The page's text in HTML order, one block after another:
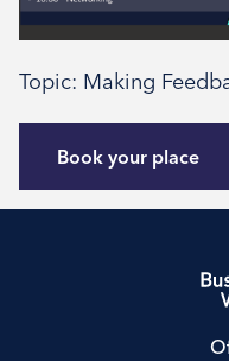
Topic: Making
Book your place